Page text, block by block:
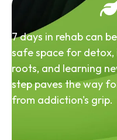
7 days in rehab can
safe space for
roots, and learning
step paves the way
from addiction's grip.